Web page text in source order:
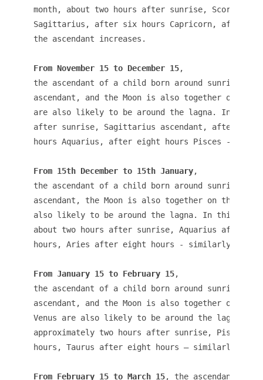
month, about two hours after sunrise, Scorpio
Sagittarius, after six hours Capricorn, after
From November 15 to December 15,
the ascendant of a child born around sunrise is
ascendant, and the Moon is also together on the
are also likely to be around the lagna. In the
after sunrise, Sagittarius ascendant, after
hours Aquarius, after eight hours Pisces -
From 15th December to 15th January,
the ascendant of a child born around sunrise is
ascendant, the Moon is also together on the new
also likely to be around the lagna. In this
about two hours after sunrise, Aquarius after
hours, Aries after eight hours - similarly the
From January 15 to February 15,
the ascendant of a child born around sunrise is
ascendant, and the Moon is also together on the
Venus are also likely to be around the lagna. In
approximately two hours after sunrise, Pisces
hours, Taurus after eight hours – similarly the
From February 15 to March 15